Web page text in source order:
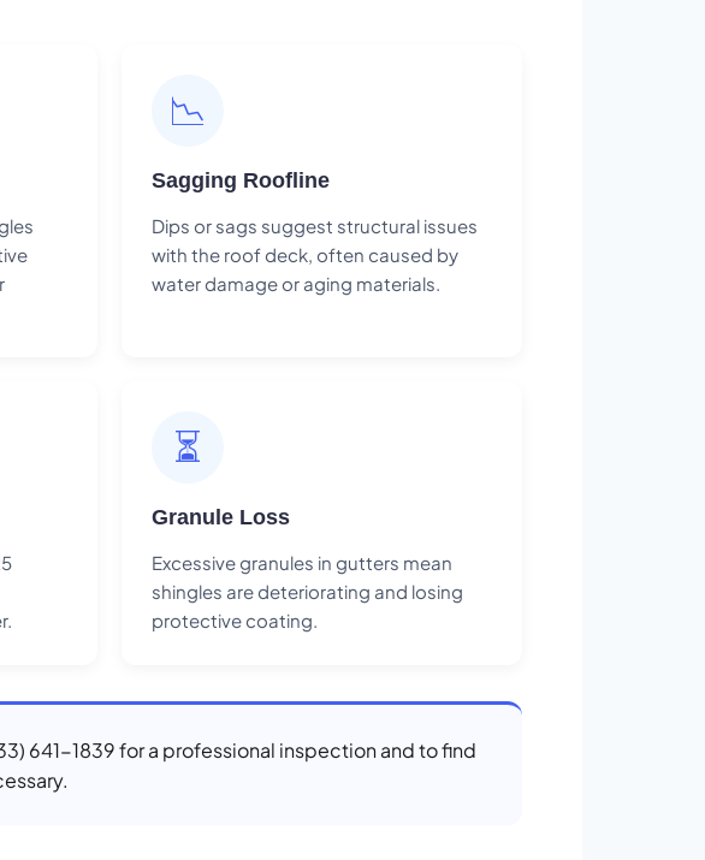
📉
Sagging Roofline
Dips or sags suggest structural issues
with the roof deck, often caused by
water damage or aging materials.
⏳
Granule Loss
Excessive granules in gutters mean
shingles are deteriorating and losing
protective coating.
641-1839 for a professional inspection and to find